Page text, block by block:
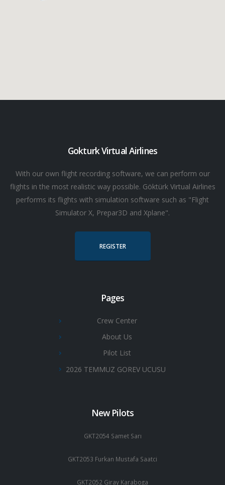
Gokturk Virtual Airlines
With our own flight recording software, we can perform our
flights in the most realistic way possible. Göktürk Virtual Airlines
performs its flights with simulation software such as "Flight
Simulator X, Prepar3D and Xplane".
REGISTER
Pages
Crew Center
About Us
Pilot List
2026 TEMMUZ GOREV UCUSU
New Pilots
GKT2054 Samet Sarı
GKT2053 Furkan Mustafa Saatci
GKT2052 Giray Karaboga